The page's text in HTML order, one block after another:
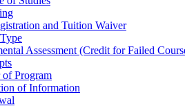
and Tuition Waiver
Assessment (Credit for Failed
of Program
of Information